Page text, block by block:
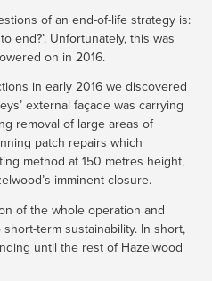
of an end-of-life strategy is:
end?’. Unfortunately, this was
on in 2016.
in early 2016 we discovered
external façade was carrying
removal of large areas of
patch repairs which
method at 150 metres height,
imminent closure.
of the whole operation and
term sustainability. In short,
until the rest of Hazelwood